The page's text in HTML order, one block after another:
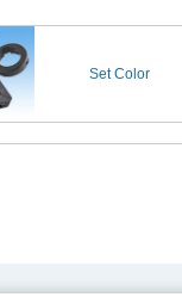
Set Color